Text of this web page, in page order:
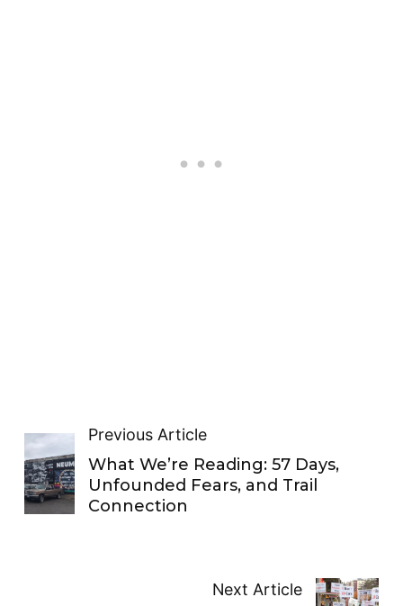
Previous Article
What We’re Reading: 57 Days,
Unfounded Fears, and Trail
Connection
Next Article